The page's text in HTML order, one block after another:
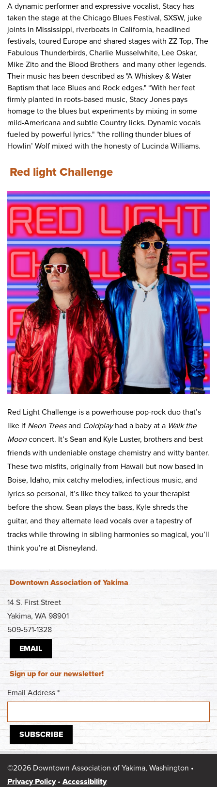
A dynamic performer and expressive vocalist, Stacy has
taken the stage at the Chicago Blues Festival, SXSW, juke
joints in Mississippi, riverboats in California, headlined
festivals, toured Europe and shared stages with ZZ Top, The
Fabulous Thunderbirds, Charlie Musselwhite, Lee Oskar,
Mike Zito and the Blood Brothers and many other legends.
Their music has been described as "A Whiskey & Water
Baptism that lace Blues and Rock edges." “With her feet
firmly planted in roots-based music, Stacy Jones pays
homage to the blues but experiments by mixing in some
mild-Americana and subtle Country licks. Dynamic vocals
fueled by powerful lyrics." "the rolling thunder blues of
Howlin’ Wolf mixed with the honesty of Lucinda Williams.
Red light Challenge
Red Light Challenge is a powerhouse pop-rock duo that’s
like if Neon Treesand Coldplayhad a baby at a Walk the
Moon concert. It’s Sean and Kyle Luster, brothers and best
friends with undeniable onstage chemistry and witty banter.
These two misfits, originally from Hawaii but now based in
Boise, Idaho, mix catchy melodies, infectious music, and
lyrics so personal, it’s like they talked to your therapist
before the show. Sean plays the bass, Kyle shreds the
guitar, and they alternate lead vocals over a tapestry of
tracks while throwing in sibling harmonies so magical, you’ll
think you’re at Disneyland.
Downtown Association of Yakima
14 S. First Street
Yakima, WA 98901
509-571-1328
EMAIL
Sign up for our newsletter!
Email Address *
©2026 Downtown Association of Yakima, Washington •
Privacy Policy• Accessibility